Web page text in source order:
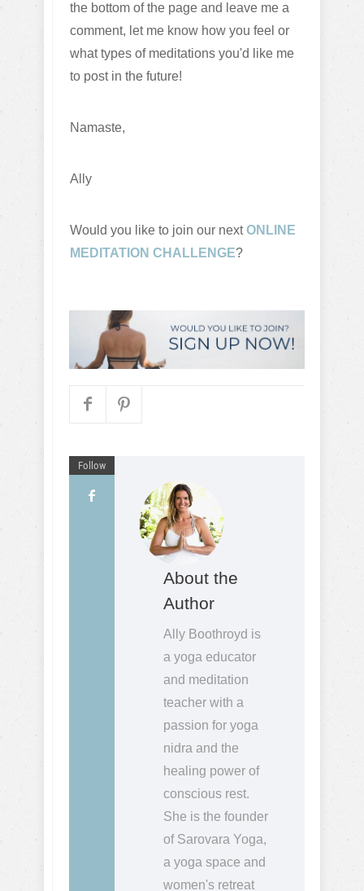
the bottom of the page and leave me a
comment, let me know how you feel or
what types of meditations you'd like me
to post in the future!
Namaste,
Ally
Would you like to join our nextONLINE
MEDITATION CHALLENGE?
Follow
About the
Author
Ally Boothroyd is
a yoga educator
and meditation
teacher with a
passion for yoga
nidra and the
healing power of
conscious rest.
She is the founder
of Sarovara Yoga,
a yoga space and
women's retreat